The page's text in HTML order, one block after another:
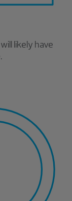
likely have